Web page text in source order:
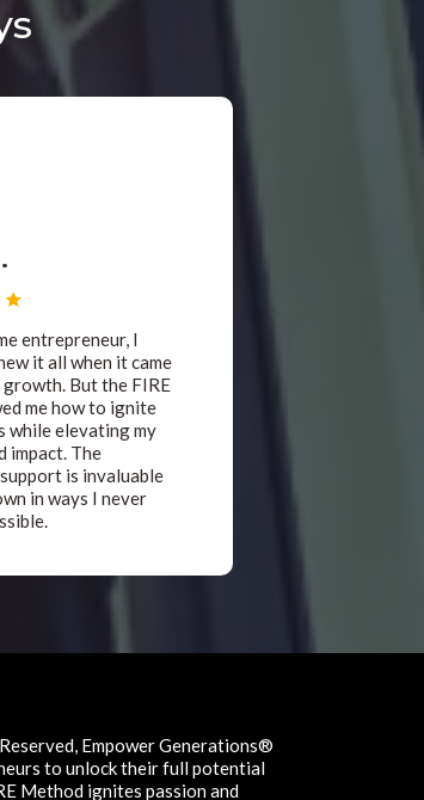
entrepreneur, I
it all when it came
But the FIRE
me how to ignite
while elevating my
impact. The
is invaluable
in ways I never
Empower Generations®
to unlock their full potential
Method ignites passion and